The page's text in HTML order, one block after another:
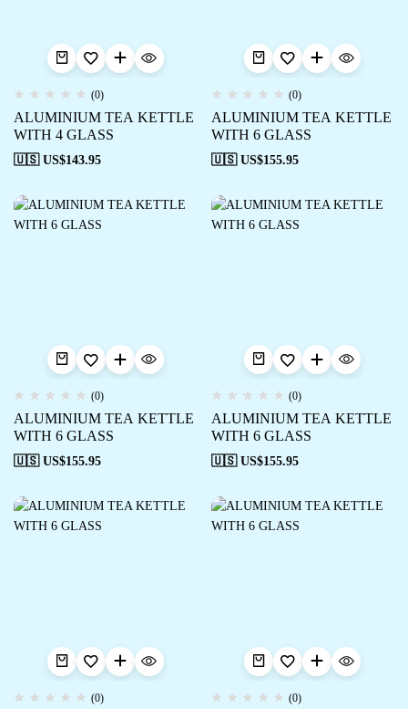
(0)
ALUMINIUM TEA KETTLE
WITH 4 GLASS
🇺🇸 US$143.95
(0)
ALUMINIUM TEA KETTLE
WITH 6 GLASS
🇺🇸 US$155.95
(0)
ALUMINIUM TEA KETTLE
WITH 6 GLASS
🇺🇸 US$155.95
(0)
ALUMINIUM TEA KETTLE
WITH 6 GLASS
🇺🇸 US$155.95
(0) (0)